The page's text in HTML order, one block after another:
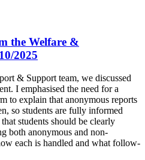
the Welfare &
2025
& Support team, we discussed
I emphasised the need for a
to explain that anonymous reports
so students are fully informed
students should be clearly
both anonymous and non-
each is handled and what follow-